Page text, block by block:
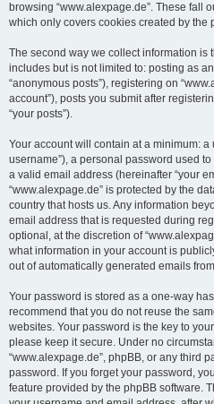
browsing “www.alexpage.de”. These fall
which only covers cookies created by the
The second way we collect information is
includes but is not limited to: posting as
“anonymous posts”), registering on
account”), posts you submit after
“your posts”).
Your account will contain at a minimum:
username”), a personal password used
a valid email address (hereinafter “your
“www.alexpage.de” is protected by the
country that hosts us. Any information
email address that is requested during
optional, at the discretion of
what information in your account is
out of automatically generated emails
Your password is stored as a one-way
recommend that you do not reuse the
websites. Your password is the key to
please keep it secure. Under no
“www.alexpage.de”, phpBB, or any third
password. If you forget your password,
feature provided by the phpBB software.